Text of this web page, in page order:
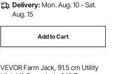
Delivery: Mon. Aug. 10 - Sat.
Aug. 15
Add to Cart
VEVOR Farm Jack, 91.5 cm Utility